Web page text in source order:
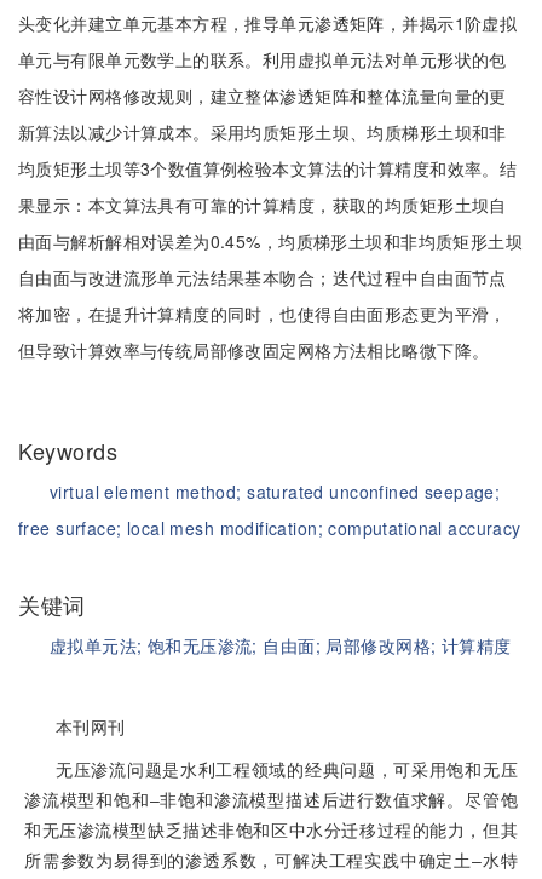
头变化并建立单元基本方程，推导单元渗透矩阵，并揭示1阶虚拟
单元与有限单元数学上的联系。利用虚拟单元法对单元形状的包
容性设计网格修改规则，建立整体渗透矩阵和整体流量向量的更
新算法以减少计算成本。采用均质矩形土坝、均质梯形土坝和非
均质矩形土坝等3个数值算例检验本文算法的计算精度和效率。结
果显示：本文算法具有可靠的计算精度，获取的均质矩形土坝自
由面与解析解相对误差为0.45%，均质梯形土坝和非均质矩形土坝
自由面与改进流形单元法结果基本吻合；迭代过程中自由面节点
将加密，在提升计算精度的同时，也使得自由面形态更为平滑，
但导致计算效率与传统局部修改固定网格方法相比略微下降。
Keywords
virtual element method;saturated unconfined seepage;
free surface; local mesh modification;computational accuracy
关键词
虚拟单元法; 饱和无压渗流; 自由面; 局部修改网格; 计算精度
本刊网刊
无压渗流问题是水利工程领域的经典问题，可采用饱和无压
渗流模型和饱和‒非饱和渗流模型描述后进行数值求解。尽管饱
和无压渗流模型缺乏描述非饱和区中水分迁移过程的能力，但其
所需参数为易得到的渗透系数，可解决工程实践中确定土‒水特